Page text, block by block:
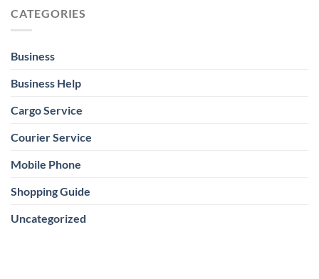
CATEGORIES
Business
Business Help
Cargo Service
Courier Service
Mobile Phone
Shopping Guide
Uncategorized